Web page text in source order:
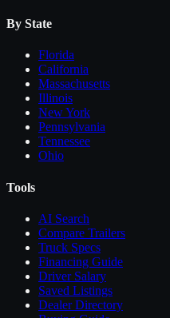
By State
Florida
California
Massachusetts
Illinois
New York
Pennsylvania
Tennessee
Ohio
Tools
AI Search
Compare Trailers
Truck Specs
Financing Guide
Driver Salary
Saved Listings
Dealer Directory